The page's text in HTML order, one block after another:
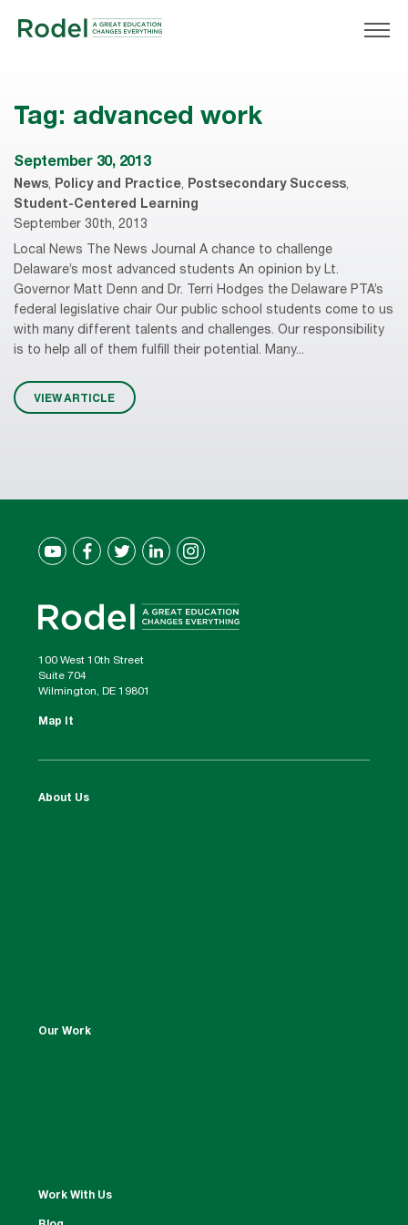
Tag: advanced work
September 30, 2013
News, Policy and Practice, Postsecondary Success,
Student-Centered Learning
September 30th, 2013
Local News The News Journal A chance to challenge
Delaware’s most advanced students An opinion by Lt.
Governor Matt Denn and Dr. Terri Hodges the Delaware PTA’s
federal legislative chair Our public school students come to us
with many different talents and challenges. Our responsibility
is to help all of them fulfill their potential. Many...
VIEW ARTICLE
100 West 10th Street
Suite 704
Wilmington, DE 19801
Map It
About Us
Our Work
Work With Us